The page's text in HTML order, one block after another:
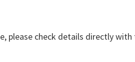
please check details directly